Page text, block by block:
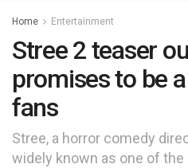
Home Entertainment
Stree 2 teaser
promises to be
fans
Stree, a horror comedy
widely known as one of